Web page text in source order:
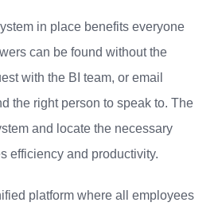
in place benefits everyone
can be found without the
with the BI team, or email
the right person to speak to. The
and locate the necessary
efficiency and productivity.
platform where all employees